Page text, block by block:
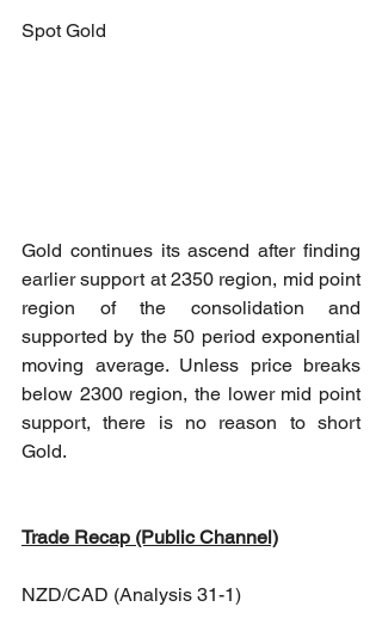
Spot Gold
Gold continues its ascend after finding
earlier support at 2350 region, mid point
region of the consolidation and
supported by the 50 period exponential
moving average. Unless price breaks
below 2300 region, the lower mid point
support, there is no reason to short
Gold.
Trade Recap (Public Channel)
NZD/CAD (Analysis 31-1)